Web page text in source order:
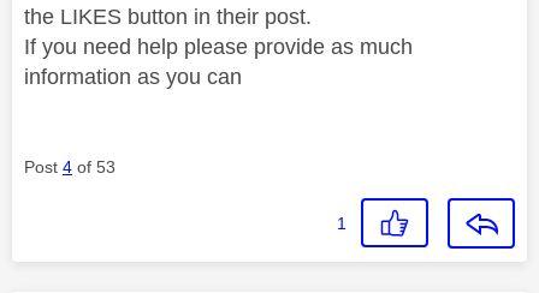
the LIKES button in their post.
If you need help please provide as much
information as you can
Post 4 of 53
1